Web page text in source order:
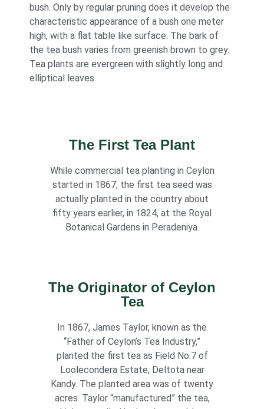
bush. Only by regular pruning does it develop the
characteristic appearance of a bush one meter
high, with a flat table like surface. The bark of
the tea bush varies from greenish brown to grey.
Tea plants are evergreen with slightly long and
elliptical leaves.
The First Tea Plant
While commercial tea planting in Ceylon
started in 1867, the first tea seed was
actually planted in the country about
fifty years earlier, in 1824, at the Royal
Botanical Gardens in Peradeniya.
The Originator of Ceylon
Tea
In 1867, James Taylor, known as the
“Father of Ceylon’s Tea Industry,”
planted the first tea as Field No.7 of
Loolecondera Estate, Deltota near
Kandy. The planted area was of twenty
acres. Taylor “manufactured” the tea,